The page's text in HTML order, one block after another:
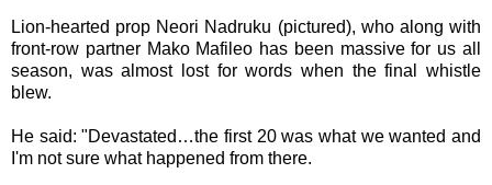
Lion-hearted prop Neori Nadruku (pictured), who along with
front-row partner Mako Mafileo has been massive for us all
season, was almost lost for words when the final whistle
blew.
He said: "Devastated…the first 20 was what we wanted and
I'm not sure what happened from there.